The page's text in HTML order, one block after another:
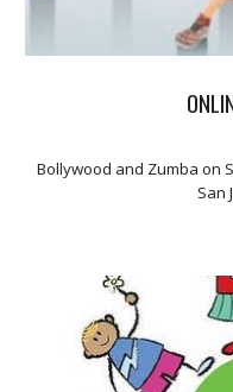
Bollywood and Zumba on
San